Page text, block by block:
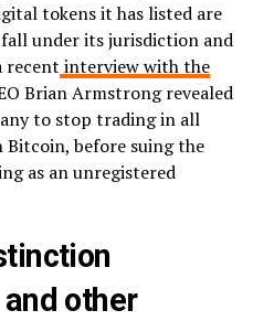
tokens it has listed are
under its jurisdiction and
recent interview with the
Brian Armstrong revealed
to stop trading in all
before suing the
as an unregistered
other